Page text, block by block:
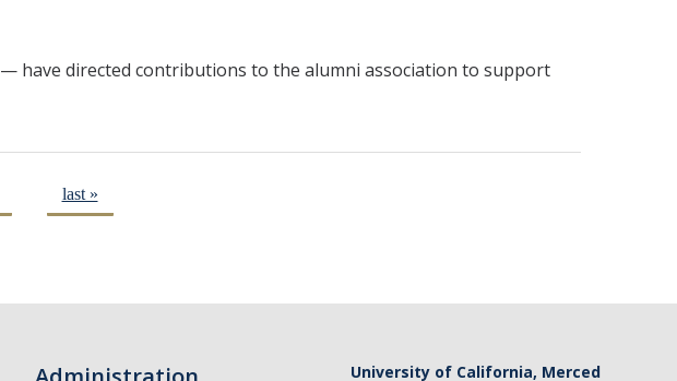
— have directed contributions to the alumni association to support
last »
University of California, Merced